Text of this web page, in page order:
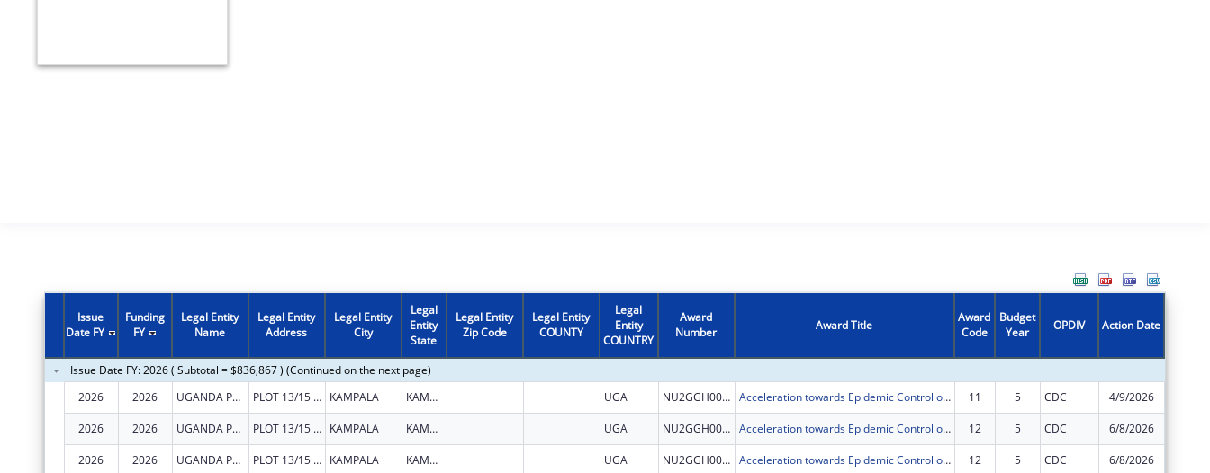
Issue
Date FY
Funding
FY
Legal Entity
Name
Legal Entity
Address
Legal Entity
City
Legal
Entity
State
Legal Entity
Zip Code
Legal Entity
COUNTY
Legal
Entity
COUNTRY
Award
Number
Award Title
Award
Code
Budget
Year
OPDIV Action Date
Issue Date FY: 2026 ( Subtotal = $836,867 ) (Continued on the next page)
2026
2026 UGANDA PRISONS SERVICE PLOT 13/15 PARLIAMENT AVENUE KAMPALA KAMPALA UGA NU2GGH002279 Acceleration towards Epidemic Control of Comprehensive HIV,TB and Related Infections including Prevention, Treatment and Retention prisoners and Staff of Uganda Prisons Service(UPS) under PEPFAR. 11 5 CDC 4/9/2026
2026 2026 UGANDA PRISONS SERVICE PLOT 13/15 PARLIAMENT AVENUE KAMPALA KAMPALA UGA NU2GGH002279 Acceleration towards Epidemic Control of Comprehensive HIV,TB and Related Infections including Prevention, Treatment and Retention prisoners and Staff of Uganda Prisons Service(UPS) under PEPFAR. 12 5 CDC 6/8/2026
2026 2026 UGANDA PRISONS SERVICE PLOT 13/15 PARLIAMENT AVENUE KAMPALA KAMPALA UGA NU2GGH002279 Acceleration towards Epidemic Control of Comprehensive HIV,TB and Related Infections including Prevention, Treatment and Retention prisoners and Staff of Uganda Prisons Service(UPS) under PEPFAR. 12 5 CDC 6/8/2026